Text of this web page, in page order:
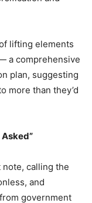
lifting elements
a comprehensive
plan, suggesting
more than they’d
note, calling the
and
government